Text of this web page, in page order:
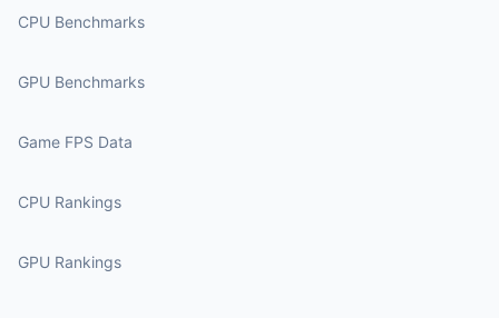
CPU Benchmarks
GPU Benchmarks
Game FPS Data
CPU Rankings
GPU Rankings